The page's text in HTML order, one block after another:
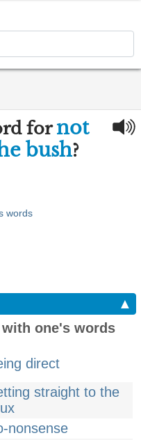
fornot
bush?
words
▲
one's words
direct
straight to the
nonsense